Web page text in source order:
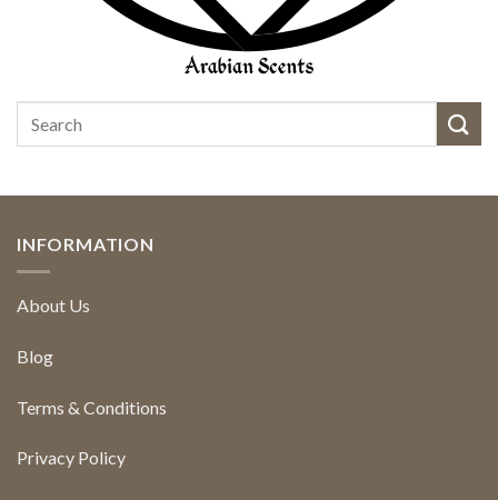
INFORMATION
About Us
Blog
Terms & Conditions
Privacy Policy